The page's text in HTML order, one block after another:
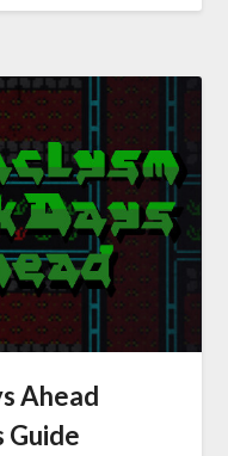
Ahead
Guide